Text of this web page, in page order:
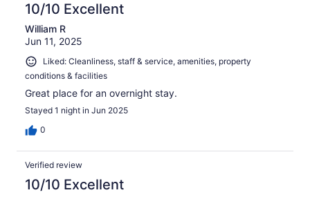
10/10 Excellent
William R
Jun 11, 2025
Liked: Cleanliness, staff & service, amenities, property
conditions & facilities
Great place for an overnight stay.
Stayed 1 night in Jun 2025
0
Verified review
10/10 Excellent